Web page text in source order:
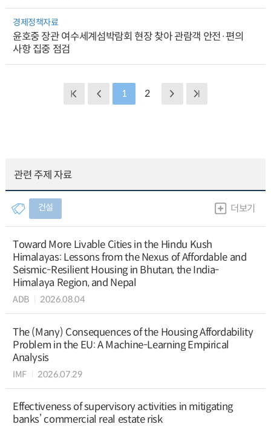
경제정책자료
윤호중 장관 여수세계섬박람회 현장 찾아 관람객 안전·편의
사항 집중 점검
1 2
관련 주제 자료
건설 더보기
Toward More Livable Cities in the Hindu Kush
Himalayas: Lessons from the Nexus of Affordable and
Seismic-Resilient Housing in Bhutan, the India-
Himalaya Region, and Nepal
ADB 2026.08.04
The (Many) Consequences of the Housing Affordability
Problem in the EU: A Machine-Learning Empirical
Analysis
IMF 2026.07.29
Effectiveness of supervisory activities in mitigating
banks’ commercial real estate risk